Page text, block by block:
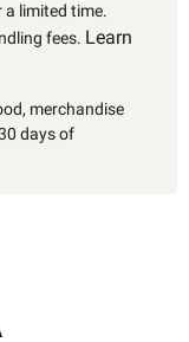
a limited time.
fees. Learn
merchandise
days of